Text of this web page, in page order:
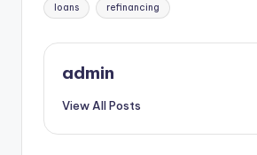
loans refinancing
admin
View All Posts